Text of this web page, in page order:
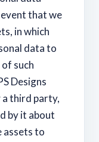
that we
in which
data to
such
Designs
a third party,
by it about
assets to